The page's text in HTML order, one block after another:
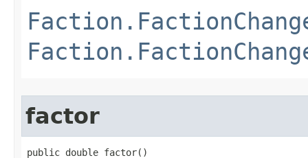
factor
public double factor()